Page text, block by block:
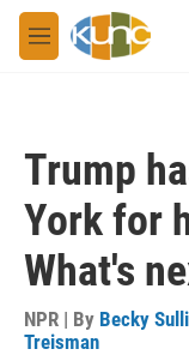
Skip to main content
M
e
Trump
York for
What's
NPR | By Becky
Treisman